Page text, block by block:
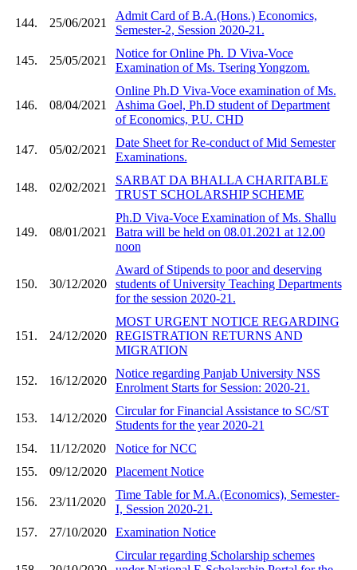
144. 25/06/2021
Admit Card of B.A.(Hons.) Economics,
Semester-2, Session 2020-21.
145. 25/05/2021
Notice for Online Ph. D Viva-Voce
Examination of Ms. Tsering Yongzom.
146. 08/04/2021
Online Ph.D Viva-Voce examination of Ms.
Ashima Goel, Ph.D student of Department
of Economics, P.U. CHD
147. 05/02/2021
Date Sheet for Re-conduct of Mid Semester
Examinations.
148. 02/02/2021
SARBAT DA BHALLA CHARITABLE
TRUST SCHOLARSHIP SCHEME
149. 08/01/2021
Ph.D Viva-Voce Examination of Ms. Shallu
Batra will be held on 08.01.2021 at 12.00
noon
150. 30/12/2020
Award of Stipends to poor and deserving
students of University Teaching Departments
for the session 2020-21.
151. 24/12/2020
MOST URGENT NOTICE REGARDING
REGISTRATION RETURNS AND
MIGRATION
152. 16/12/2020
Notice regarding Panjab University NSS
Enrolment Starts for Session: 2020-21.
153. 14/12/2020
Circular for Financial Assistance to SC/ST
Students for the year 2020-21
154.
11/12/2020
Notice for NCC
155.
09/12/2020 Placement Notice
156. 23/11/2020
Time Table for M.A.(Economics), Semester-
I, Session 2020-21.
157.
27/10/2020 Examination Notice
Circular regarding Scholarship schemes